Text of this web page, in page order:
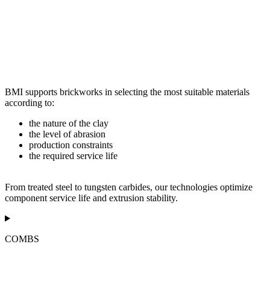
BMI supports brickworks in selecting the most suitable materials
according to:
the nature of the clay
the level of abrasion
production constraints
the required service life
From treated steel to tungsten carbides, our technologies optimize
component service life and extrusion stability.
COMBS